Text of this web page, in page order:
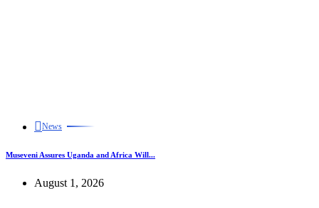
News
Museveni Assures Uganda and Africa Will...
August 1, 2026